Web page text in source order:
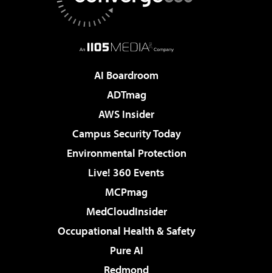
AI Boardroom
ADTmag
AWS Insider
Campus Security Today
Environmental Protection
Live! 360 Events
MCPmag
MedCloudInsider
Occupational Health & Safety
Pure AI
Redmond